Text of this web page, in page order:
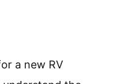
a new RV